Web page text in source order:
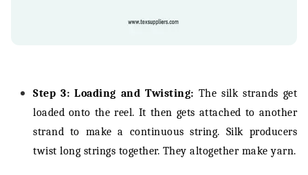
Step 3: Loading and Twisting: The silk strands get
loaded onto the reel. It then gets attached to another
strand to make a continuous string. Silk producers
twist long strings together. They altogether make yarn.